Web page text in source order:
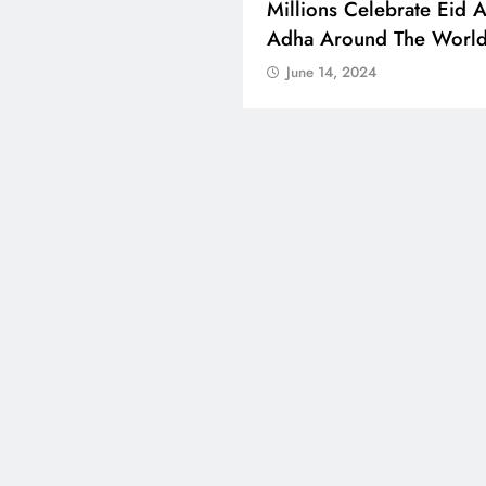
Millions Celebrate Eid
Adha Around The World
June 14, 2024